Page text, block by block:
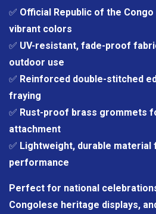
✅ Official Republic of the
vibrant colors
✅ UV-resistant, fade-proof
outdoor use
✅ Reinforced double-stitched
fraying
✅ Rust-proof brass grommets
attachment
✅ Lightweight, durable
performance
Perfect for national
Congolese heritage displays,